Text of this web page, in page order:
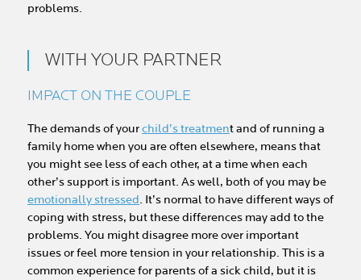
problems.
WITH YOUR PARTNER
IMPACT ON THE COUPLE
The demands of yourchild’s treatment and of running a
family home when you are often elsewhere, means that
you might see less of each other, at a time when each
other’s support is important. As well, both of you may be
emotionally stressed. It’s normal to have different ways of
coping with stress, but these differences may add to the
problems. You might disagree more over important
issues or feel more tension in your relationship. This is a
common experience for parents of a sick child, but it is